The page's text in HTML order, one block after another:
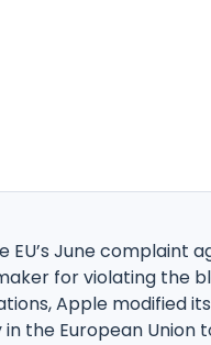
EU’s June complaint
for violating the
Apple modified
the European Union